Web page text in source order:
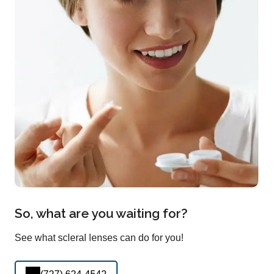
So, what are you waiting for?
See what scleral lenses can do for you!